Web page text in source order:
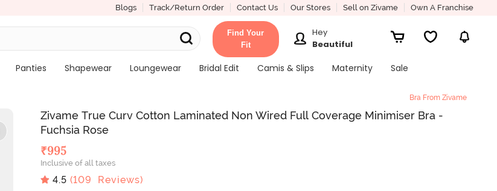
Blogs Track/Return Order Contact Us Our Stores Sell on Zivame Own A Franchise
Find Your
Fit
Hey
Beautiful
Panties Shapewear Loungewear Bridal Edit Camis & Slips Maternity
Sale
Bra From Zivame
Zivame True Curv Cotton Laminated Non Wired Full Coverage Minimiser Bra -
Fuchsia Rose
₹995
Inclusive of all taxes
4.5 (109 Reviews)